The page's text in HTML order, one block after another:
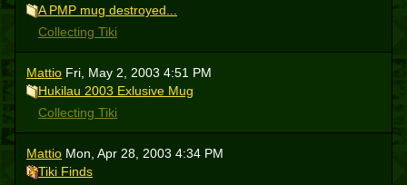
A PMP mug destroyed...
Collecting Tiki
Mattio Fri, May 2, 2003 4:51 PM
Hukilau 2003 Exlusive Mug
Collecting Tiki
Mattio Mon, Apr 28, 2003 4:34 PM
Tiki Finds